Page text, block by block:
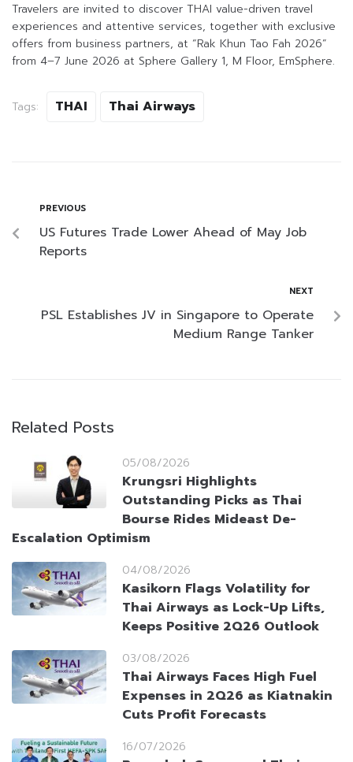
Travelers are invited to discover THAI value-driven travel
experiences and attentive services, together with exclusive
offers from business partners, at “Rak Khun Tao Fah 2026”
from 4–7 June 2026 at Sphere Gallery 1, M Floor, EmSphere.
Tags: THAI Thai Airways
PREVIOUS
US Futures Trade Lower Ahead of May Job
Reports
NEXT
PSL Establishes JV in Singapore to Operate
Medium Range Tanker
Related Posts
05/08/2026
Krungsri Highlights
Outstanding Picks as Thai
Bourse Rides Mideast De-
Escalation Optimism
04/08/2026
Kasikorn Flags Volatility for
Thai Airways as Lock-Up Lifts,
Keeps Positive 2Q26 Outlook
03/08/2026
Thai Airways Faces High Fuel
Expenses in 2Q26 as Kiatnakin
Cuts Profit Forecasts
16/07/2026